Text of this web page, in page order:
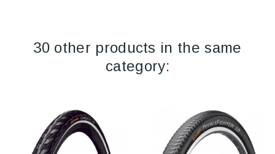
30 other products in the same
category: